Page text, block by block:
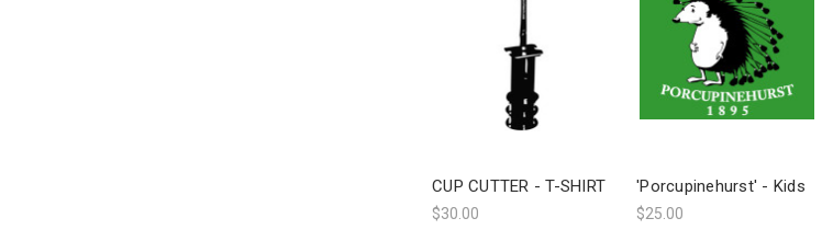
CUP CUTTER - T-SHIRT
$30.00
'Porcupinehurst' - Kids
$25.00